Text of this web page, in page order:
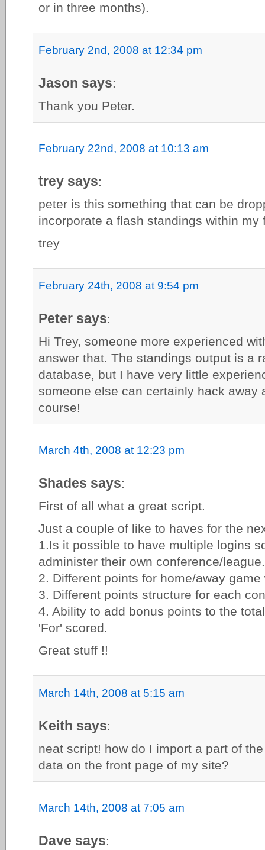
or in three months).
February 2nd, 2008 at 12:34 pm
Jason says:
Thank you Peter.
February 22nd, 2008 at 10:13 am
trey says:
peter is this something that can be
incorporate a flash standings within
trey
February 24th, 2008 at 9:54 pm
Peter says:
Hi Trey, someone more experienced
answer that. The standings output is a
database, but I have very little
someone else can certainly hack away
course!
March 4th, 2008 at 12:23 pm
Shades says:
First of all what a great script.
Just a couple of like to haves for the
1.Is it possible to have multiple logins
administer their own conference/league.
2. Different points for home/away game
3. Different points structure for each
4. Ability to add bonus points to the
'For' scored.
Great stuff !!
March 14th, 2008 at 5:15 am
Keith says:
neat script! how do I import a part of
data on the front page of my site?
March 14th, 2008 at 7:05 am
Dave says: